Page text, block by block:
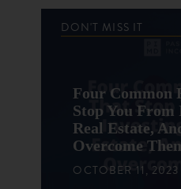
DON'T MISS IT
Four Common
Stop You
Real Estate,
Overcome
OCTOBER 11, 2023